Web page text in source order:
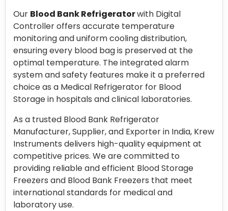
Our Blood Bank Refrigeratorwith Digital
Controller offers accurate temperature
monitoring and uniform cooling distribution,
ensuring every blood bag is preserved at the
optimal temperature. The integrated alarm
system and safety features make it a preferred
choice as a Medical Refrigerator for Blood
Storage in hospitals and clinical laboratories.
As a trusted Blood Bank Refrigerator
Manufacturer, Supplier, and Exporter in India, Krew
Instruments delivers high-quality equipment at
competitive prices. We are committed to
providing reliable and efficient Blood Storage
Freezers and Blood Bank Freezers that meet
international standards for medical and
laboratory use.